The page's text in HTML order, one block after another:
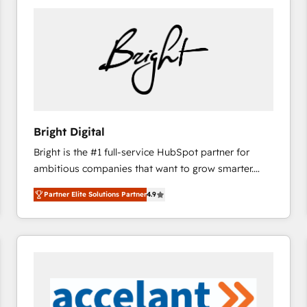
Bright Digital
Bright is the #1 full-service HubSpot partner for
ambitious companies that want to grow smarter.
From HubSpot onboarding, to training, from
developing a new website to lead generation and
digital marketing; we do it all (and with great
results)! In short, our services include: - HubSpot
integrations - Marketing & sales solutions: digital
marketing, advertising, campaigns, content and
Partner Elite Solutions Partner4.9